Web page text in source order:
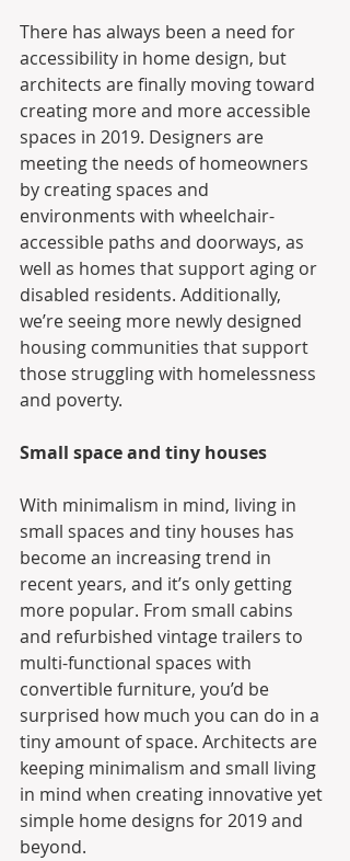
There has always been a need for
accessibility in home design, but
architects are finally moving toward
creating more and more accessible
spaces in 2019. Designers are
meeting the needs of homeowners
by creating spaces and
environments with wheelchair-
accessible paths and doorways, as
well as homes that support aging or
disabled residents. Additionally,
we’re seeing more newly designed
housing communities that support
those struggling with homelessness
and poverty.
Small space and tiny houses
With minimalism in mind, living in
small spaces and tiny houses has
become an increasing trend in
recent years, and it’s only getting
more popular. From small cabins
and refurbished vintage trailers to
multi-functional spaces with
convertible furniture, you’d be
surprised how much you can do in a
tiny amount of space. Architects are
keeping minimalism and small living
in mind when creating innovative yet
simple home designs for 2019 and
beyond.